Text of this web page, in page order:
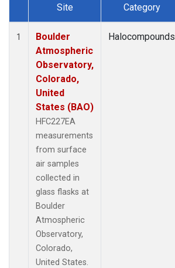
Dataset Number
Site Category
1
Boulder
Atmospheric
Observatory,
Colorado,
United
States (BAO)
HFC227EA
measurements
from surface
air samples
collected in
glass flasks at
Boulder
Atmospheric
Observatory,
Colorado,
United States.
Halocompounds